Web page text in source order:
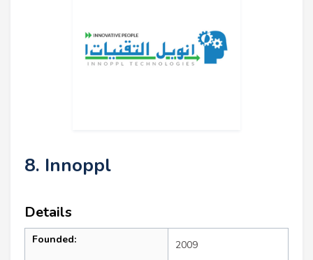
8. Innoppl
Details
Founded: 2009